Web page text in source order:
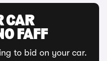
CAR
FAFF
to bid on your car.